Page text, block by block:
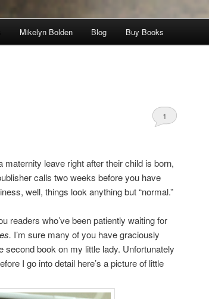
Mikelyn Bolden Blog Buy Books
1
maternity leave right after their child is born,
calls two weeks before you have
well, things look anything but “normal.”
readers who’ve been patiently waiting for
I’m sure many of you have graciously
book on my little lady. Unfortunately
I go into detail here’s a picture of little